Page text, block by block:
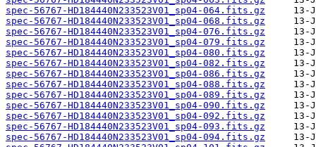
spec-56767-HD184440N233523V01_sp04-064.fits.gz
spec-56767-HD184440N233523V01_sp04-068.fits.gz
spec-56767-HD184440N233523V01_sp04-076.fits.gz
spec-56767-HD184440N233523V01_sp04-079.fits.gz
spec-56767-HD184440N233523V01_sp04-080.fits.gz
spec-56767-HD184440N233523V01_sp04-082.fits.gz
spec-56767-HD184440N233523V01_sp04-086.fits.gz
spec-56767-HD184440N233523V01_sp04-088.fits.gz
spec-56767-HD184440N233523V01_sp04-089.fits.gz
spec-56767-HD184440N233523V01_sp04-090.fits.gz
spec-56767-HD184440N233523V01_sp04-092.fits.gz
spec-56767-HD184440N233523V01_sp04-093.fits.gz
spec-56767-HD184440N233523V01_sp04-094.fits.gz